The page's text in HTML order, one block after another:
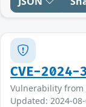
CVE-2024-
Vulnerability from
Updated: 2024-